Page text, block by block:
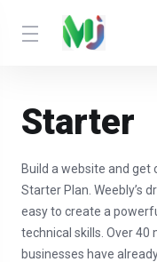
Starter
Build a website and get
Starter Plan. Weebly’s
easy to create a
technical skills. Over 40
businesses have